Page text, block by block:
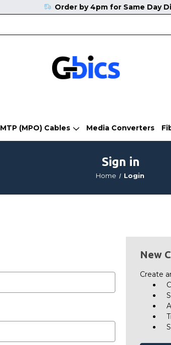
MTP (MPO) Cables Media Converters
Order by 4pm for Same Day
Sign in
Home Login
New
Create